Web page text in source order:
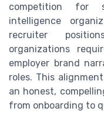
competition for
intelligence
recruiter
organizations
employer brand
roles. This
an honest,
from onboarding to